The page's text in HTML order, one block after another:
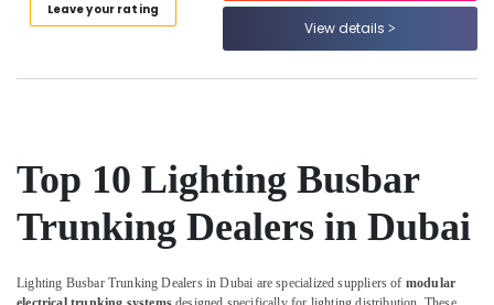
Lights
in
Dubai
Licensed
technicians
in
Leave your rating
View details
Top 10 Lighting Busbar
Trunking Dealers in Dubai
Lighting Busbar Trunking Dealers in Dubai are specialized suppliers of modular